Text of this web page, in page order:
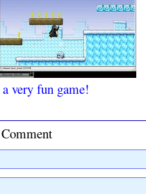
very fun game!